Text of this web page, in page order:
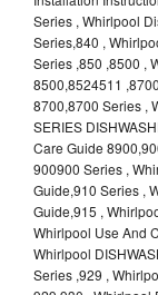
Series , Whirlpool
Series,840 ,
Series ,850 ,8500 ,
8500,8524511
8700,8700 Series ,
SERIES
Care Guide
900900 Series ,
Guide,910 Series ,
Guide,915 ,
Whirlpool Use And
Whirlpool
Series ,929 ,